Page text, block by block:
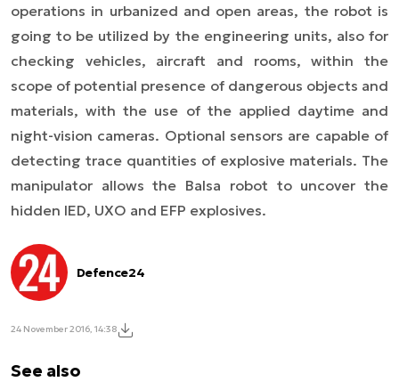
operations in urbanized and open areas, the robot is
going to be utilized by the engineering units, also for
checking vehicles, aircraft and rooms, within the
scope of potential presence of dangerous objects and
materials, with the use of the applied daytime and
night-vision cameras. Optional sensors are capable of
detecting trace quantities of explosive materials. The
manipulator allows the Balsa robot to uncover the
hidden IED, UXO and EFP explosives.
Defence24
24 November 2016, 14:38
See also